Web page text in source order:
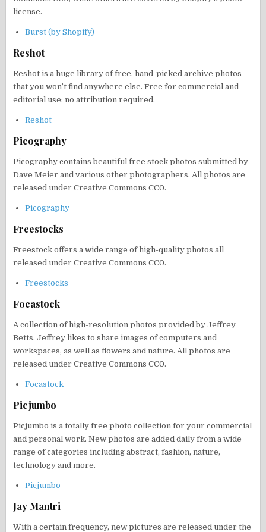
license.
Burst (by Shopify)
Reshot
Reshot is a huge library of free, hand-picked archive photos
that you won’t find anywhere else. Free for commercial and
editorial use: no attribution required.
Reshot
Picography
Picography contains beautiful free stock photos submitted by
Dave Meier and various other photographers. All photos are
released under Creative Commons CC0.
Picography
Freestocks
Freestock offers a wide range of high-quality photos all
released under Creative Commons CC0.
Freestocks
Focastock
A collection of high-resolution photos provided by Jeffrey
Betts. Jeffrey likes to share images of computers and
workspaces, as well as flowers and nature. All photos are
released under Creative Commons CC0.
Focastock
Picjumbo
Picjumbo is a totally free photo collection for your commercial
and personal work. New photos are added daily from a wide
range of categories including abstract, fashion, nature,
technology and more.
Picjumbo
Jay Mantri
With a certain frequency, new pictures are released under the